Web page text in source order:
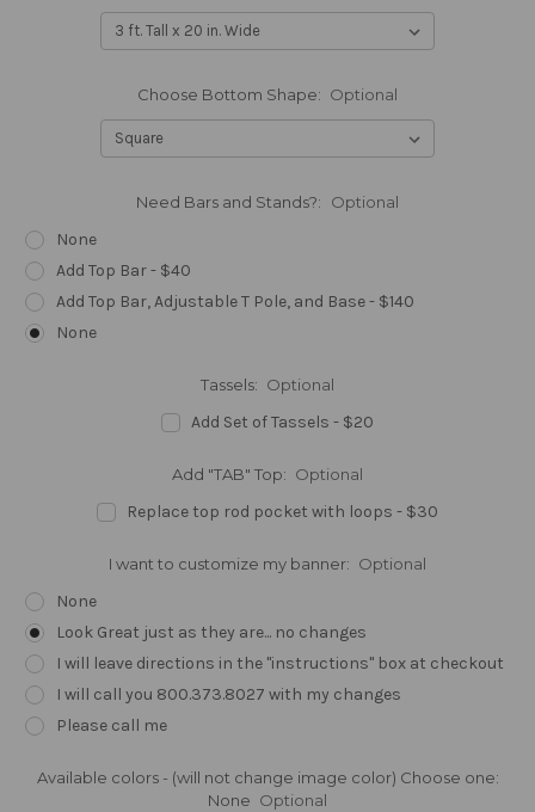
Choose Bottom Shape: Optional
Need Bars and Stands?: Optional
None
Add Top Bar - $40
Add Top Bar, Adjustable T Pole, and Base - $140
None
Tassels: Optional
Add Set of Tassels - $20
Add "TAB" Top: Optional
Replace top rod pocket with loops - $30
I want to customize my banner: Optional
None
Look Great just as they are... no changes
I will leave directions in the "instructions" box at checkout
I will call you 800.373.8027 with my changes
Please call me
Available colors - (will not change image color) Choose one:
None Optional